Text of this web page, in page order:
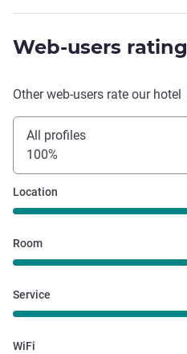
Web-users rating
Other web-users rate our hotel
All profiles
100%
Location
Room
Service
WiFi